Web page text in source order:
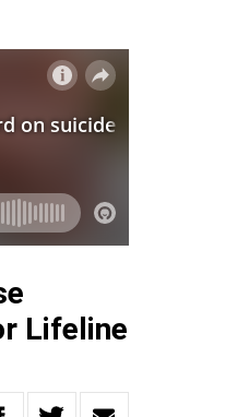
Lifeline